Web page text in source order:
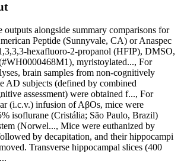
outputs alongside summary comparisons for
Peptide (Sunnyvale, CA) or Anaspec
hexafluoro-2-propanol (HFIP), DMSO,
myristoylated..., For
brain samples from non-cognitively
AD subjects (defined by combined
assessment) were obtained f..., For
(i.c.v.) infusion of AβOs, mice were
isoflurane (Cristália; São Paulo, Brazil)
(Norwel..., Mice were euthanized by
by decapitation, and their hippocampi
Transverse hippocampal slices (400